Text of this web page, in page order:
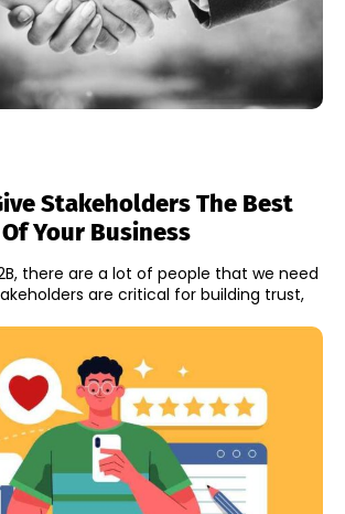
Stakeholders The Best
Your Business
there are a lot of people that we need
are critical for building trust,